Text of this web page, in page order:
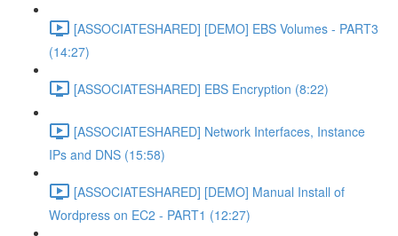
[ASSOCIATESHARED] [DEMO] EBS Volumes - PART3
(14:27)
[ASSOCIATESHARED] EBS Encryption (8:22)
[ASSOCIATESHARED] Network Interfaces, Instance
IPs and DNS (15:58)
[ASSOCIATESHARED] [DEMO] Manual Install of
Wordpress on EC2 - PART1 (12:27)